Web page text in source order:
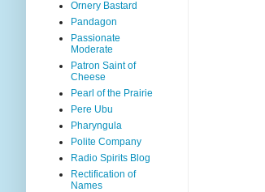
Ornery Bastard
Pandagon
Passionate
Moderate
Patron Saint of
Cheese
Pearl of the Prairie
Pere Ubu
Pharyngula
Polite Company
Radio Spirits Blog
Rectification of
Names